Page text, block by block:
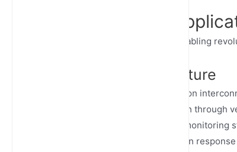
Transformative
Outdoor 5G cellular routers are enabling
Smart City Infrastructure
Modern urban management relies on
enable real-time traffic optimization through
30% in pilot cities. Environmental
seconds, allowing dynamic pollution